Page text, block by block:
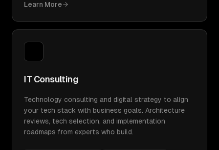
Learn More
IT Consulting
Technology consulting and digital strategy to align
your tech stack with business goals. Architecture
reviews, tech selection, and implementation
roadmaps from experts who build.